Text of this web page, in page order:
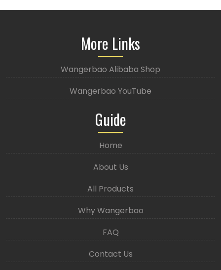
More Links
Wangerbao Alibaba Shop
Wangerbao YouTube
Guide
Home
About Us
All Products
Why Wangerbao
FAQ
Contact Us